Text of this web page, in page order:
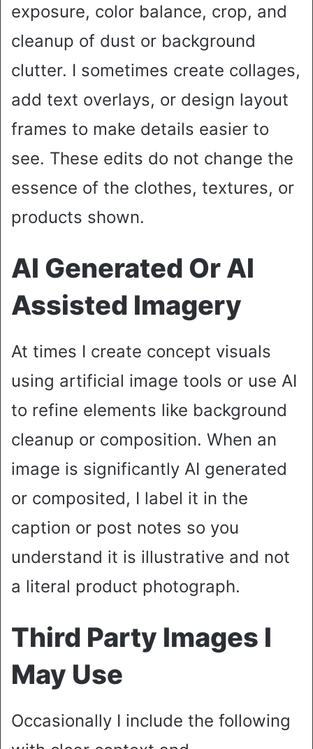
exposure, color balance, crop, and
cleanup of dust or background
clutter. I sometimes create collages,
add text overlays, or design layout
frames to make details easier to
see. These edits do not change the
essence of the clothes, textures, or
products shown.
AI Generated Or AI
Assisted Imagery
At times I create concept visuals
using artificial image tools or use AI
to refine elements like background
cleanup or composition. When an
image is significantly AI generated
or composited, I label it in the
caption or post notes so you
understand it is illustrative and not
a literal product photograph.
Third Party Images I
May Use
Occasionally I include the following